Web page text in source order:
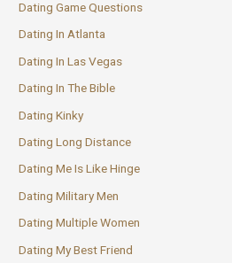
Dating Game Questions
Dating In Atlanta
Dating In Las Vegas
Dating In The Bible
Dating Kinky
Dating Long Distance
Dating Me Is Like Hinge
Dating Military Men
Dating Multiple Women
Dating My Best Friend